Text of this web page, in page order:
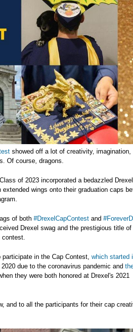
showed off a lot of creativity, imagination,
Of course, dragons.
of 2023 incorporated a bedazzled
extended wings onto their graduation caps
of both #DrexelCapContest and
Drexel swag and the prestigious title
contest.
in the Cap Contest, which started
due to the coronavirus pandemic and
they were both honored at Drexel's 2021
and to all the participants for their cap